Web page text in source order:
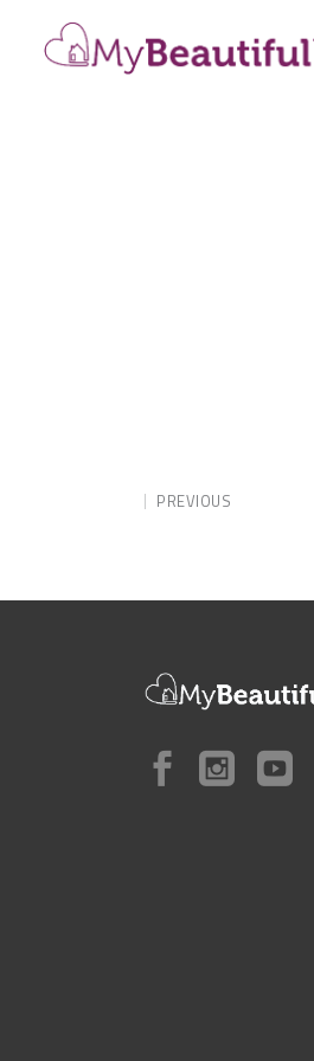
PREVIOUS